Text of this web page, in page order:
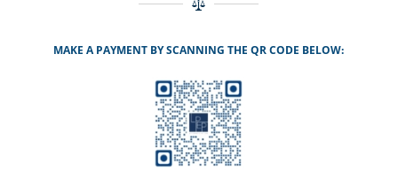
MAKE A PAYMENT BY SCANNING THE QR CODE BELOW: